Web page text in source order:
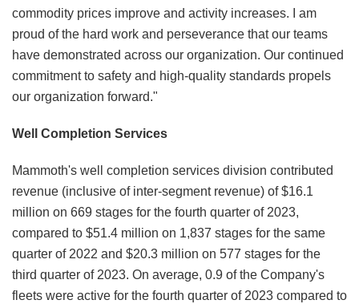
commodity prices improve and activity increases. I am
proud of the hard work and perseverance that our teams
have demonstrated across our organization. Our continued
commitment to safety and high-quality standards propels
our organization forward."
Well Completion Services
Mammoth's well completion services division contributed
revenue (inclusive of inter-segment revenue) of $16.1
million on 669 stages for the fourth quarter of 2023,
compared to $51.4 million on 1,837 stages for the same
quarter of 2022 and $20.3 million on 577 stages for the
third quarter of 2023. On average, 0.9 of the Company's
fleets were active for the fourth quarter of 2023 compared to